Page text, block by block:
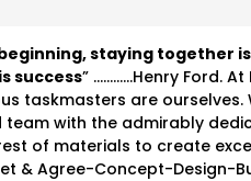
staying together
success” …………Henry Ford. At
taskmasters are ourselves.
team with the admirably
of materials to create
& Agree-Concept-Design-